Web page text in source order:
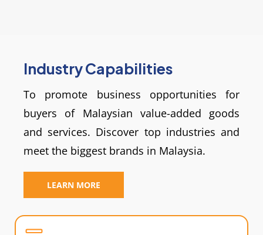
Industry Capabilities
To promote business opportunities for
buyers of Malaysian value-added goods
and services. Discover top industries and
meet the biggest brands in Malaysia.
LEARN MORE